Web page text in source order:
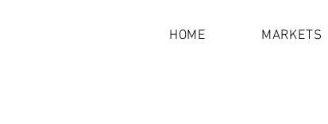
HOME MARKETS